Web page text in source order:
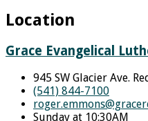
Location
Grace Evangelical
945 SW Glacier Ave.
(541) 844-7100
Sunday at 10:30AM